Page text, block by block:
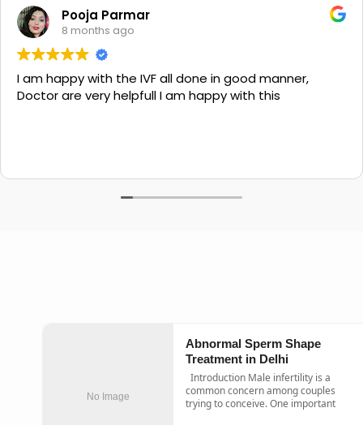
Pooja Parmar
8 months ago
I am happy with the IVF all done in good manner,
Doctor are very helpfull I am happy with this
No Image
Abnormal Sperm Shape
Treatment in Delhi
common concern among couples
trying to conceive. One important